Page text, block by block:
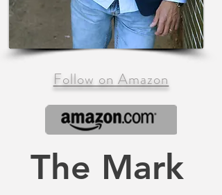
Follow on Amazon
The Mark